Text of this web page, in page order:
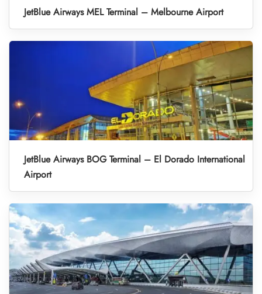
JetBlue Airways MEL Terminal – Melbourne Airport
JetBlue Airways BOG Terminal – El Dorado International
Airport